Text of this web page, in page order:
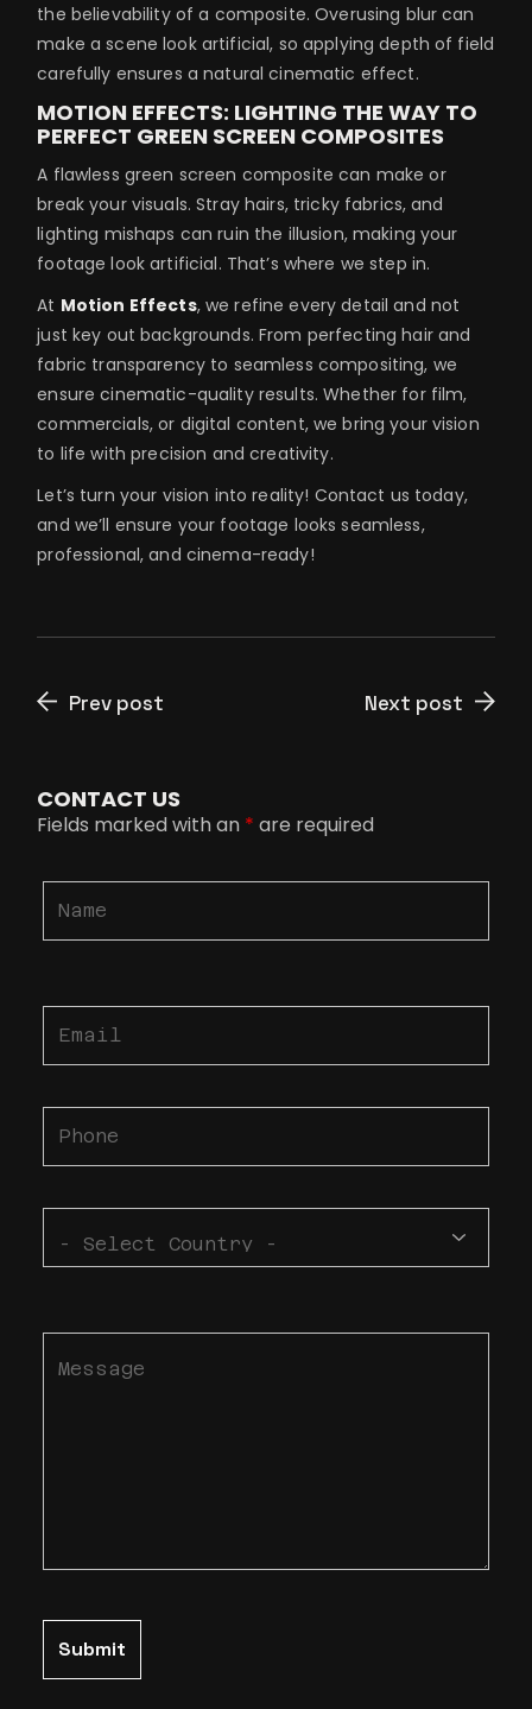
the believability of a composite. Overusing blur can
make a scene look artificial, so applying depth of field
carefully ensures a natural cinematic effect.
MOTION EFFECTS: LIGHTING THE WAY TO
PERFECT GREEN SCREEN COMPOSITES
A flawless green screen composite can make or
break your visuals. Stray hairs, tricky fabrics, and
lighting mishaps can ruin the illusion, making your
footage look artificial. That’s where we step in.
At Motion Effects, we refine every detail and not
just key out backgrounds. From perfecting hair and
fabric transparency to seamless compositing, we
ensure cinematic-quality results. Whether for film,
commercials, or digital content, we bring your vision
to life with precision and creativity.
Let’s turn your vision into reality! Contact us today,
and we’ll ensure your footage looks seamless,
professional, and cinema-ready!
Prev post Next post
CONTACT US
Fields marked with an * are required